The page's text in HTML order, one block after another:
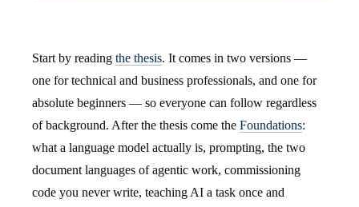
Start by reading the thesis. It comes in two versions —
one for technical and business professionals, and one for
absolute beginners — so everyone can follow regardless
of background. After the thesis come the Foundations:
what a language model actually is, prompting, the two
document languages of agentic work, commissioning
code you never write, teaching AI a task once and